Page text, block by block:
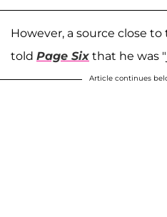
However, a source close
told Page Six that he was
Article continues